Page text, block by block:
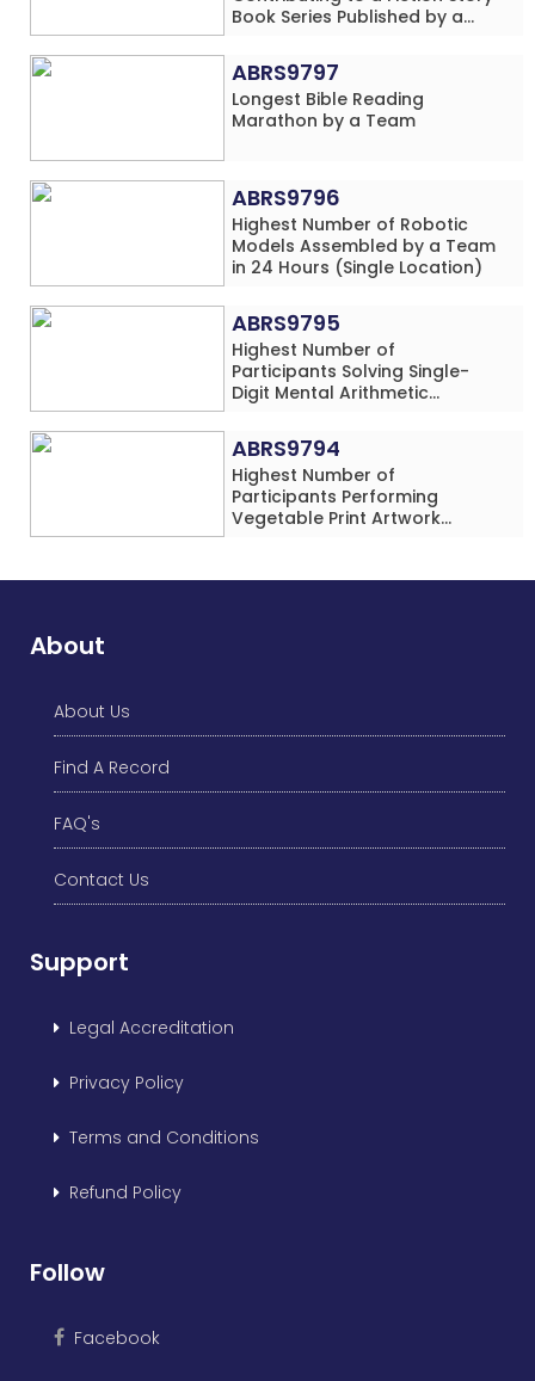
Book Series Published by a
ABRS9797
Longest Bible Reading
Marathon by a Team
ABRS9796
Highest Number of Robotic
Models Assembled by a Team
in 24 Hours (Single Location)
ABRS9795
Highest Number of
Participants Solving Single-
Digit Mental Arithmetic
Rows) Simultaneously in 30
Minutes
ABRS9794
Highest Number of
Participants Performing
Vegetable Print Artwork
About
About Us
Find A Record
FAQ's
Contact Us
Support
Legal Accreditation
Privacy Policy
Terms and Conditions
Refund Policy
Follow
Facebook